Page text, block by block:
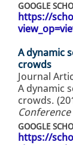
GOOGLE
https://
A dynamic
crowds
Journal
A dynamic
crowds.
GOOGLE
https://